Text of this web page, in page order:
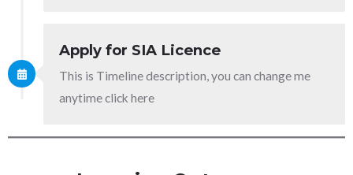
Apply for SIA Licence
This is Timeline description, you can change me
anytime click here